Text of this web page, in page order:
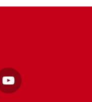
YouTube